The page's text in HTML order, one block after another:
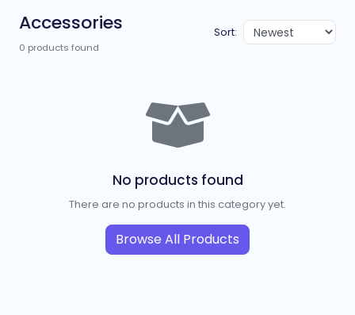
Accessories
0 products found
Sort:
No products found
There are no products in this category yet.
Browse All Products